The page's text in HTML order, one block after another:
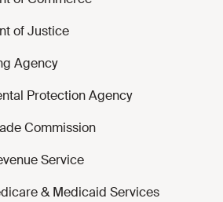
of Justice
Agency
Protection Agency
Commission
Service
& Medicaid Services